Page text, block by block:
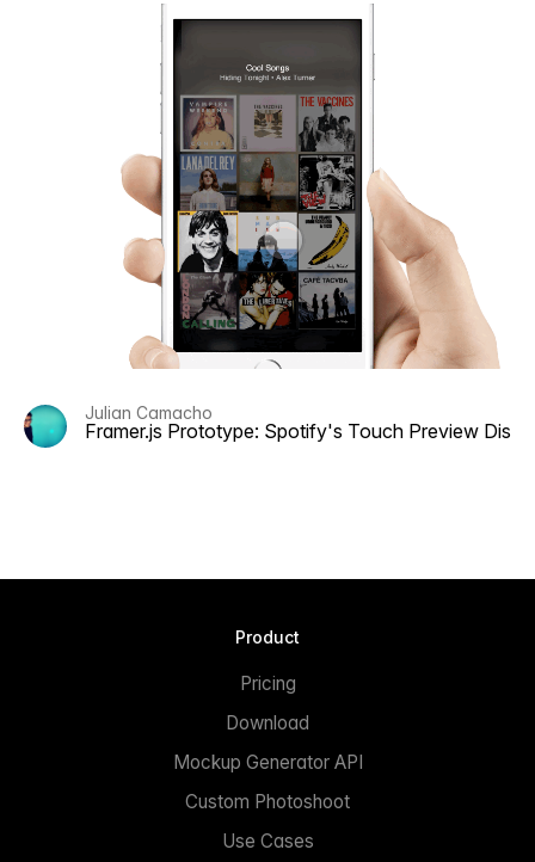
Julian Camacho
Framer.js Prototype: Spotify's Touch Preview
Product
Pricing
Download
Mockup Generator API
Custom Photoshoot
Use Cases